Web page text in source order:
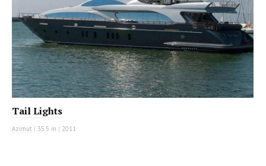
Tail Lights
Azimut | 35.5 m | 2011